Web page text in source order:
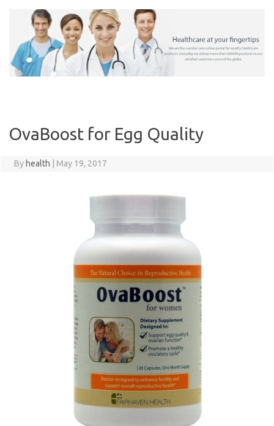
OvaBoost for Egg Quality
By health May 19, 2017